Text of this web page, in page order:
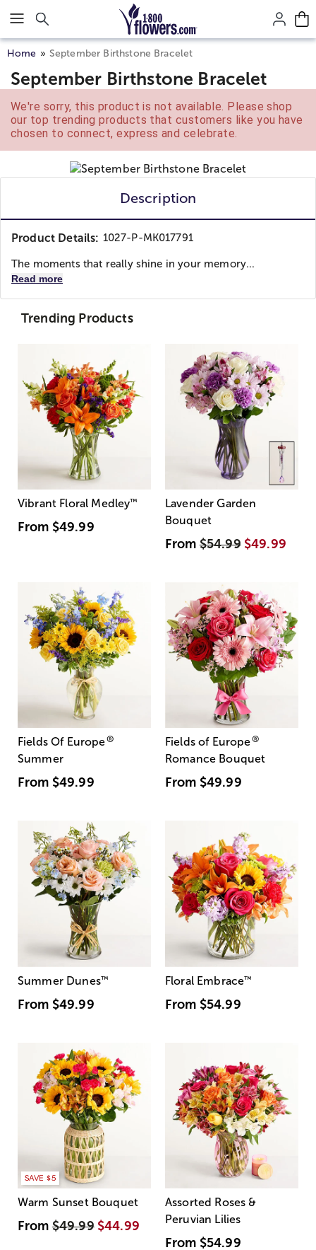
Click here to skip to main page content.
Home September Birthstone Bracelet
September Birthstone Bracelet
We're sorry, this product is not available. Please shop
our top trending products that customers like you have
chosen to connect, express and celebrate.
Description
Product Details: 1027-P-MK017791
The moments that really shine in your memory...
Read more
Trending Products
Vibrant Floral Medley™
From $49.99
Lavender Garden
Bouquet
From$54.99 $49.99
Fields Of Europe®
Summer
From $49.99
Fields of Europe®
Romance Bouquet
From $49.99
Summer Dunes™
From $49.99
Floral Embrace™
From $54.99
SAVE $5
Warm Sunset Bouquet
From$49.99 $44.99
Assorted Roses &
Peruvian Lilies
From $54.99